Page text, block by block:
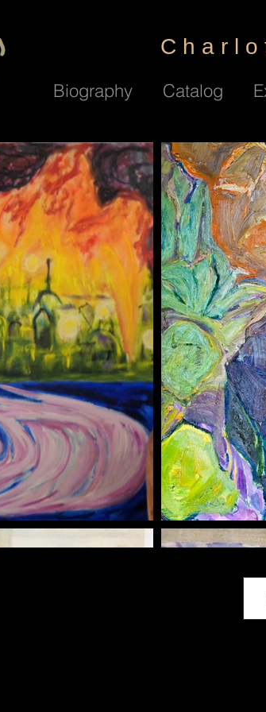
C h a r l
Biography Catalog